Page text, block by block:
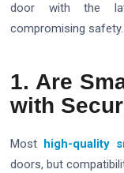
door with the
compromising safety.
1. Are
with
Most high-quality
doors, but